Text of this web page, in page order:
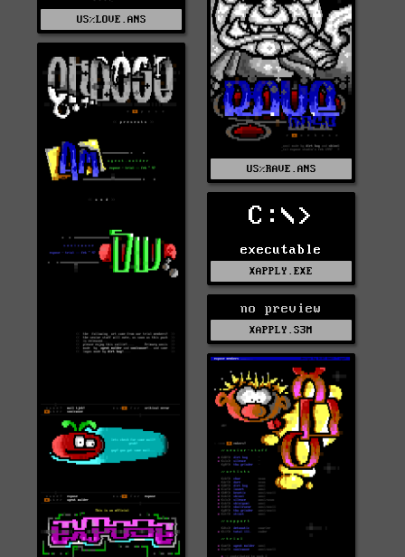
US%LOVE.ANS
US%RAVE.ANS
C:\>
executable
XAPPLY.EXE
no preview
XAPPLY.S3M